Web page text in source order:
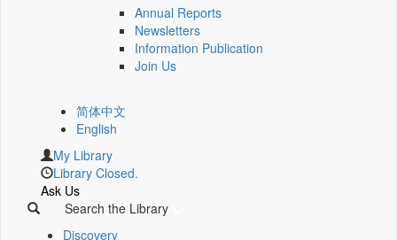
Annual Reports
Newsletters
Information Publication
Join Us
简体中文
English
My Library
Library Closed.
Ask Us
Search the Library
Discovery